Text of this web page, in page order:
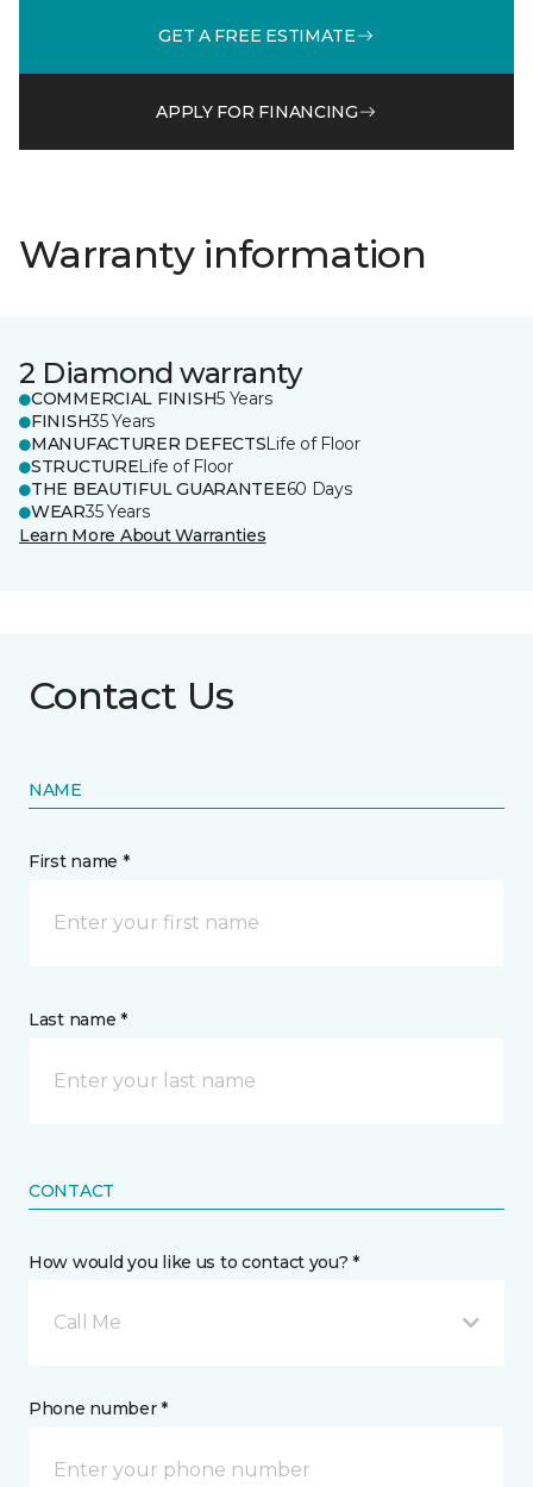
GET A FREE ESTIMATE
APPLY FOR FINANCING
Warranty information
2 Diamond warranty
COMMERCIAL FINISH5 Years
FINISH35 Years
MANUFACTURER DEFECTSLife of Floor
STRUCTURELife of Floor
THE BEAUTIFUL GUARANTEE60 Days
WEAR35 Years
Learn More About Warranties
Contact Us
NAME
First name *
Last name *
CONTACT
How would you like us to contact you? *
Call Me
Phone number *